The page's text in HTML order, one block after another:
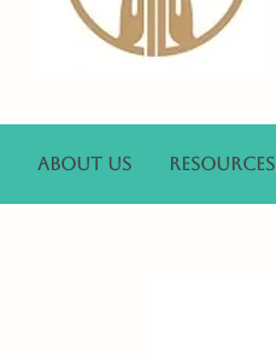
About Us Resources